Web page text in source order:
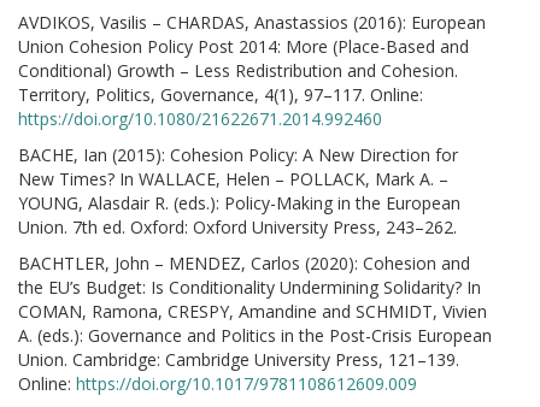
AVDIKOS, Vasilis – CHARDAS, Anastassios (2016): European
Union Cohesion Policy Post 2014: More (Place-Based and
Conditional) Growth – Less Redistribution and Cohesion.
Territory, Politics, Governance, 4(1), 97–117. Online:
https://doi.org/10.1080/21622671.2014.992460
BACHE, Ian (2015): Cohesion Policy: A New Direction for
New Times? In WALLACE, Helen – POLLACK, Mark A. –
YOUNG, Alasdair R. (eds.): Policy-Making in the European
Union. 7th ed. Oxford: Oxford University Press, 243–262.
BACHTLER, John – MENDEZ, Carlos (2020): Cohesion and
the EU’s Budget: Is Conditionality Undermining Solidarity? In
COMAN, Ramona, CRESPY, Amandine and SCHMIDT, Vivien
A. (eds.): Governance and Politics in the Post-Crisis European
Union. Cambridge: Cambridge University Press, 121–139.
Online: https://doi.org/10.1017/9781108612609.009